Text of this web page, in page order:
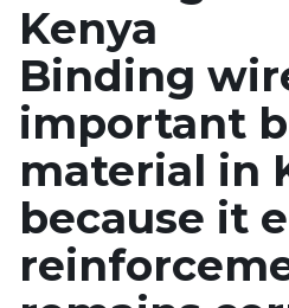
Kenya
Binding
important
material in
because it